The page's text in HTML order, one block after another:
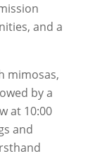
and a
mimosas,
by a
at 10:00
and